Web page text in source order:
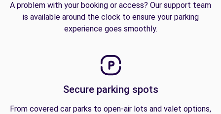
A problem with your booking or access? Our support team
is available around the clock to ensure your parking
experience goes smoothly.
Secure parking spots
From covered car parks to open-air lots and valet options,